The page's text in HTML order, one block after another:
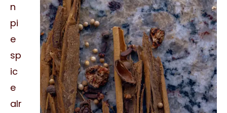
n
pi
e
sp
ic
e
alr